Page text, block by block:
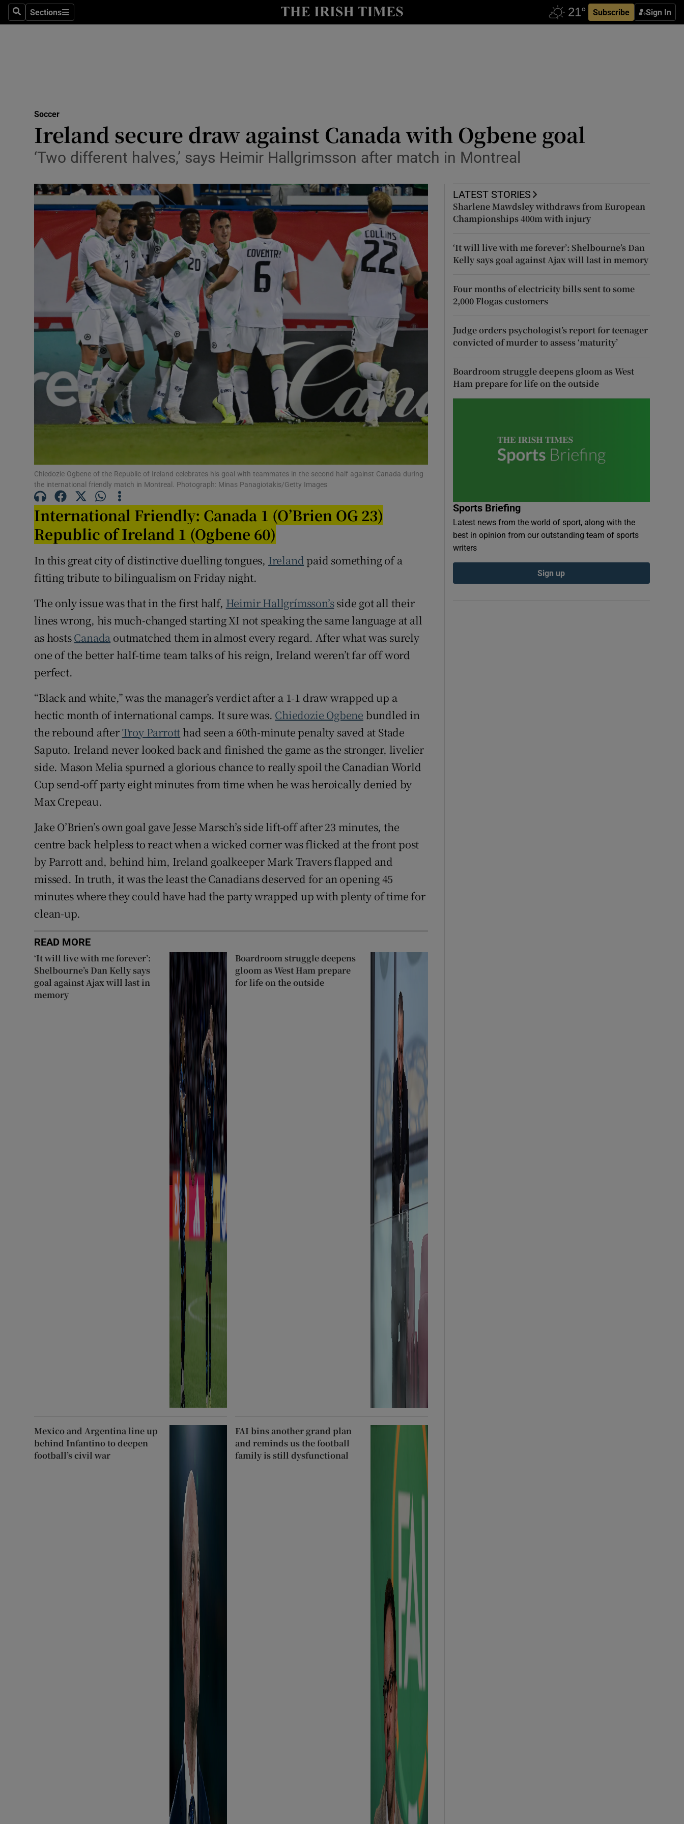
SearchSections
Sections Subscribe Sign In
Show Health sub sections
Science
Show Science sub sections
Media
Abroad
Obituaries
Transport
Motors
Show Motors sub sections
Listen
Podcasts
Show Podcasts sub sections
Video
Photography
Gaeilge
Show Gaeilge sub sections
History
Show History sub sections
Student Hub
Family NoticesOpens in new window
Show Sponsored sub sections
Subscriber Rewards
Newsletters
Weather Forecast
Soccer
Ireland secure draw against Canada with Ogbene goal
‘Two different halves,’ says Heimir Hallgrimsson after match in Montreal
Chiedozie Ogbene of the Republic of Ireland celebrates his goal with teammates in the second half against Canada during
the international friendly match in Montreal. Photograph: Minas Panagiotakis/Getty Images
International Friendly: Canada 1 (O’Brien OG 23)
Republic of Ireland 1 (Ogbene 60)
In this great city of distinctive duelling tongues, Ireland paid something of a
fitting tribute to bilingualism on Friday night.
The only issue was that in the first half, Heimir Hallgrímsson’sside got all their
lines wrong, his much-changed starting XI not speaking the same language at all
as hostsCanada outmatched them in almost every regard. After what was surely
one of the better half-time team talks of his reign, Ireland weren’t far off word
perfect.
“Black and white,” was the manager’s verdict after a 1-1 draw wrapped up a
hectic month of international camps. It sure was. Chiedozie Ogbene bundled in
the rebound afterTroy Parrott had seen a 60th-minute penalty saved at Stade
Saputo. Ireland never looked back and finished the game as the stronger, livelier
side. Mason Melia spurned a glorious chance to really spoil the Canadian World
Cup send-off party eight minutes from time when he was heroically denied by
Max Crepeau.
Jake O’Brien’s own goal gave Jesse Marsch’s side lift-off after 23 minutes, the
centre back helpless to react when a wicked corner was flicked at the front post
by Parrott and, behind him, Ireland goalkeeper Mark Travers flapped and
missed. In truth, it was the least the Canadians deserved for an opening 45
minutes where they could have had the party wrapped up with plenty of time for
clean-up.
READ MORE
‘It will live with me forever’:
Shelbourne’s Dan Kelly says
goal against Ajax will last in
memory
Boardroom struggle deepens
gloom as West Ham prepare
for life on the outside
Mexico and Argentina line up
behind Infantino to deepen
football’s civil war
FAI bins another grand plan
and reminds us the football
family is still dysfunctional
LATEST STORIES
Sharlene Mawdsley withdraws from European
Championships 400m with injury
‘It will live with me forever’: Shelbourne’s Dan
Kelly says goal against Ajax will last in memory
Four months of electricity bills sent to some
2,000 Flogas customers
Judge orders psychologist’s report for teenager
convicted of murder to assess ‘maturity’
Boardroom struggle deepens gloom as West
Ham prepare for life on the outside
Sports Briefing
Latest news from the world of sport, along with the
best in opinion from our outstanding team of sports
writers
Sign up